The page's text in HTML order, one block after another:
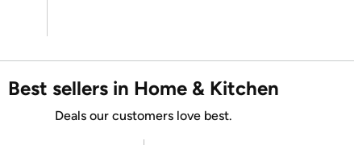
Best sellers in Home & Kitchen
Deals our customers love best.